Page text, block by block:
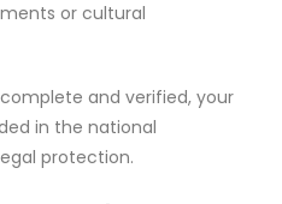
or cultural
and verified, your
in the national
protection.